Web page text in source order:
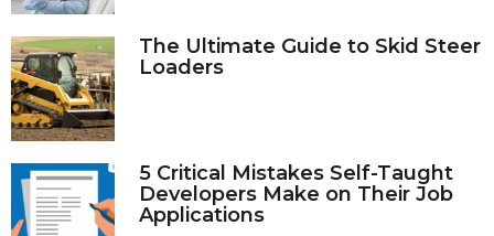
The Ultimate Guide to Skid Steer
Loaders
5 Critical Mistakes Self-Taught
Developers Make on Their Job
Applications